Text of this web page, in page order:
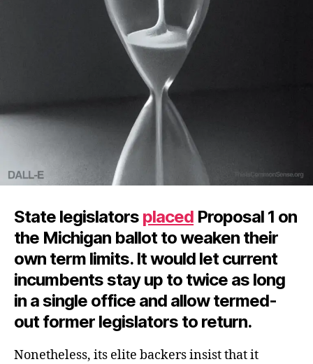
State legislators placed Proposal 1 on
the Michigan ballot to weaken their
own term limits. It would let current
incumbents stay up to twice as long
in a single office and allow termed-
out former legislators to return.
Nonetheless, its elite backers insist that it